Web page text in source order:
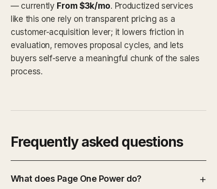
— currently From $3k/mo. Productized services
like this one rely on transparent pricing as a
customer-acquisition lever; it lowers friction in
evaluation, removes proposal cycles, and lets
buyers self-serve a meaningful chunk of the sales
process.
Frequently asked questions
What does Page One Power do?